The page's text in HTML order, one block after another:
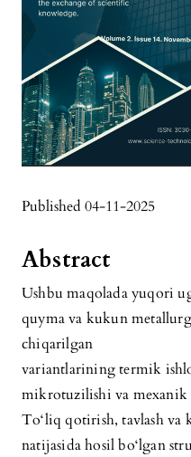
Published 04-11-2025
Abstract
Ushbu maqolada yuqori
quyma va kukun
chiqarilgan
variantlarining termik
mikrotuzilishi va
To‘liq qotirish, tavlash
natijasida hosil bo‘lgan